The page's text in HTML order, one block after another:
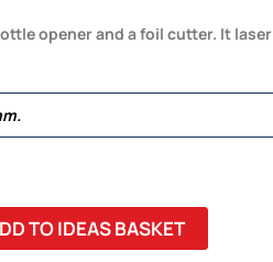
opener and a foil cutter. It laser
TO IDEAS BASKET